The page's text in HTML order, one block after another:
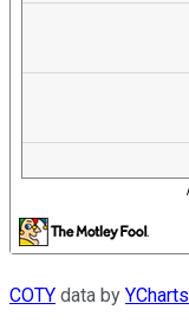
COTY data by YCharts